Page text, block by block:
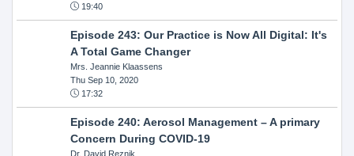
19:40
Episode 243: Our Practice is Now All Digital: It's
A Total Game Changer
Mrs. Jeannie Klaassens
Thu Sep 10, 2020
17:32
Episode 240: Aerosol Management – A primary
Concern During COVID-19
Dr. David Reznik